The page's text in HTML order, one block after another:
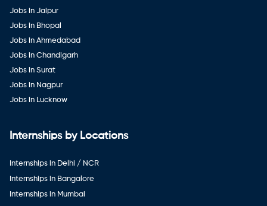
Jobs in Jaipur
Jobs in Bhopal
Jobs in Ahmedabad
Jobs in Chandigarh
Jobs in Surat
Jobs in Nagpur
Jobs in Lucknow
Internships by Locations
Internships in Delhi / NCR
Internships in Bangalore
Internships in Mumbai